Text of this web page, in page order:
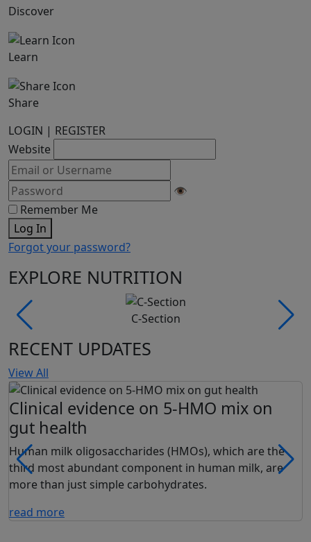
Discover
Learn
Share
LOGIN | REGISTER
Website
👁
Remember Me
Log In
Forgot your password?
EXPLORE NUTRITION
C-Section
RECENT UPDATES
View All
Clinical evidence on 5-HMO mix on
gut health
Human milk oligosaccharides (HMOs), which are the
third most abundant component in human milk, are
more than just simple carbohydrates.
read more